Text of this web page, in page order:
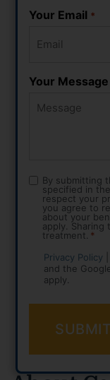
Your Email *
Your Message
Consent
By submitting
specified in
respect your
you agree to
about your
apply.
treatment. *
Privacy Policy
and the
apply.